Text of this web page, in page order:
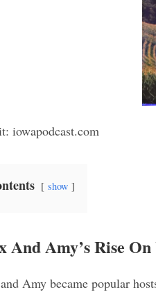
iowapodcast.com
show
And Amy’s Rise
Amy became popular